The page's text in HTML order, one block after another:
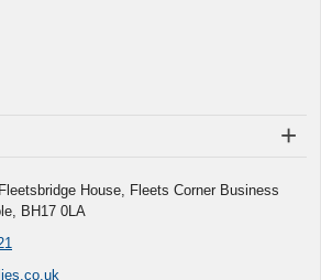
House, Fleets Corner Business
BH17 0LA